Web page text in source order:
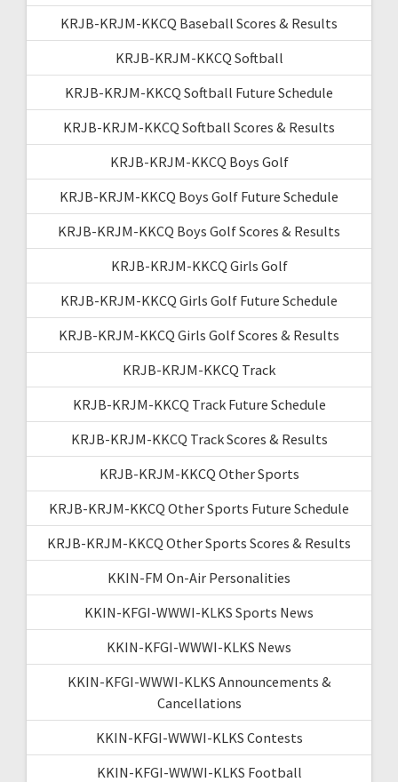
KRJB-KRJM-KKCQ Baseball Scores & Results
KRJB-KRJM-KKCQ Softball
KRJB-KRJM-KKCQ Softball Future Schedule
KRJB-KRJM-KKCQ Softball Scores & Results
KRJB-KRJM-KKCQ Boys Golf
KRJB-KRJM-KKCQ Boys Golf Future Schedule
KRJB-KRJM-KKCQ Boys Golf Scores & Results
KRJB-KRJM-KKCQ Girls Golf
KRJB-KRJM-KKCQ Girls Golf Future Schedule
KRJB-KRJM-KKCQ Girls Golf Scores & Results
KRJB-KRJM-KKCQ Track
KRJB-KRJM-KKCQ Track Future Schedule
KRJB-KRJM-KKCQ Track Scores & Results
KRJB-KRJM-KKCQ Other Sports
KRJB-KRJM-KKCQ Other Sports Future Schedule
KRJB-KRJM-KKCQ Other Sports Scores & Results
KKIN-FM On-Air Personalities
KKIN-KFGI-WWWI-KLKS Sports News
KKIN-KFGI-WWWI-KLKS News
KKIN-KFGI-WWWI-KLKS Announcements &
Cancellations
KKIN-KFGI-WWWI-KLKS Contests
KKIN-KFGI-WWWI-KLKS Football